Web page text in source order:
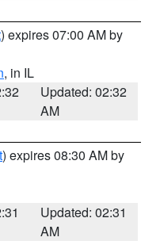
) expires 07:00 AM by
, in IL
Updated: 02:32
AM
) expires 08:30 AM by
Updated: 02:31
AM